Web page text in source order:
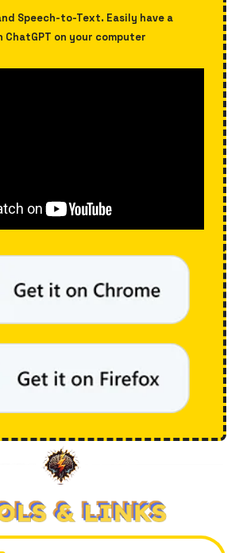
Speech-to-Text. Easily have a
on your computer